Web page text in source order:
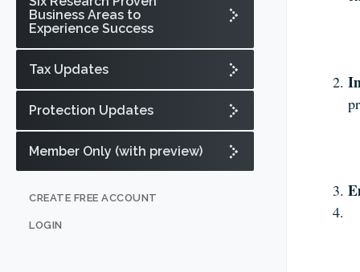
Business Areas to
Experience Success
Tax Updates
Protection Updates
Member Only (with preview)
CREATE FREE ACCOUNT
LOGIN